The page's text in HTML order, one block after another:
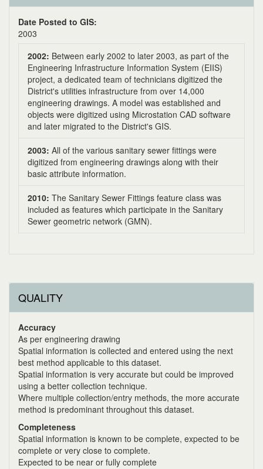
Date Posted to GIS:
2003
2002: Between early 2002 to later 2003, as part of the
Engineering Infrastructure Information System (EIIS)
project, a dedicated team of technicians digitized the
District's utilities infrastructure from over 14,000
engineering drawings. A model was established and
objects were digitized using Microstation CAD software
and later migrated to the District's GIS.
2003: All of the various sanitary sewer fittings were
digitized from engineering drawings along with their
basic attribute information.
2010: The Sanitary Sewer Fittings feature class was
included as features which participate in the Sanitary
Sewer geometric network (GMN).
QUALITY
Accuracy
As per engineering drawing
Spatial information is collected and entered using the next
best method applicable to this dataset.
Spatial information is very accurate but could be improved
using a better collection technique.
Where multiple collection/entry methods, the more accurate
method is predominant throughout this dataset.
Completeness
Spatial information is known to be complete, expected to be
complete or very close to complete.
Expected to be near or fully complete